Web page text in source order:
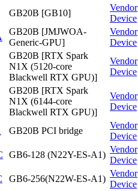
GB20B [GB10]
Vendor
Device
GB20B [JMJWOA-
Generic-GPU]
Vendor
Device
GB20B [RTX Spark
N1X (5120-core
Blackwell RTX GPU)]
Vendor
Device
GB20B [RTX Spark
N1X (6144-core
Blackwell RTX GPU)]
Vendor
Device
GB20B PCI bridge
Vendor
Device
GB6-128 (N22Y-ES-A1)
Vendor
Device
GB6-256(N22W-ES-A1)
Vendor
Device